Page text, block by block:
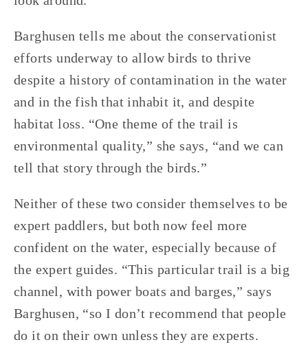
Barghusen tells me about the conservationist
efforts underway to allow birds to thrive
despite a history of contamination in the water
and in the fish that inhabit it, and despite
habitat loss. “One theme of the trail is
environmental quality,” she says, “and we can
tell that story through the birds.”
Neither of these two consider themselves to be
expert paddlers, but both now feel more
confident on the water, especially because of
the expert guides. “This particular trail is a big
channel, with power boats and barges,” says
Barghusen, “so I don’t recommend that people
do it on their own unless they are experts.